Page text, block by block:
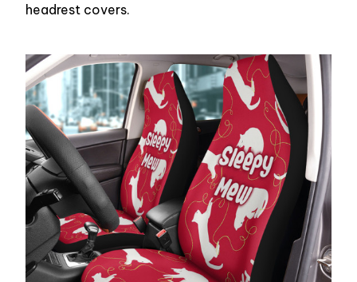
headrest covers.